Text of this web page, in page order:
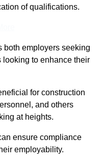
of qualifications.
both employers seeking
looking to enhance their
for construction
and others
at heights.
ensure compliance
employability.